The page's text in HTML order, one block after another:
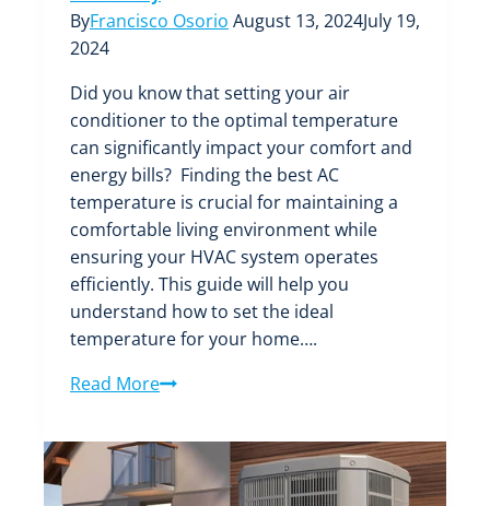
ByFrancisco Osorio August 13, 2024July 19,
2024
Did you know that setting your air
conditioner to the optimal temperature
can significantly impact your comfort and
energy bills? Finding the best AC
temperature is crucial for maintaining a
comfortable living environment while
ensuring your HVAC system operates
efficiently. This guide will help you
understand how to set the ideal
temperature for your home….
Read MoreFinding
Best
AC
Temperature: